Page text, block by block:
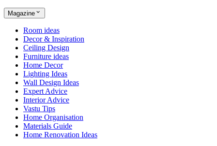
Magazine
Room ideas
Decor & Inspiration
Ceiling Design
Furniture ideas
Home Decor
Lighting Ideas
Wall Design Ideas
Expert Advice
Interior Advice
Vastu Tips
Home Organisation
Materials Guide
Home Renovation Ideas